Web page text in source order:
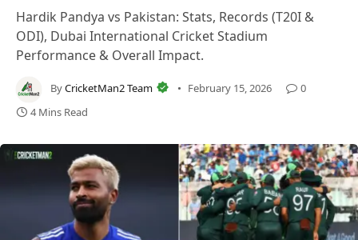
Hardik Pandya vs Pakistan: Stats, Records (T20I &
ODI), Dubai International Cricket Stadium
Performance & Overall Impact.
ByCricketMan2 Team February 15, 2026
0
4 Mins Read